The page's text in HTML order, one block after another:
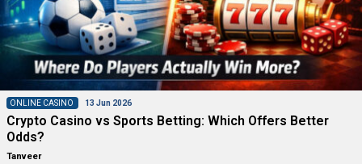
ONLINE CASINO 13 Jun 2026
Crypto Casino vs Sports Betting: Which Offers Better
Odds?
Tanveer